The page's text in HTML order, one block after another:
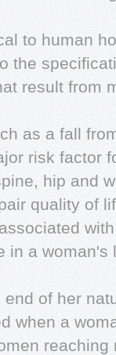
to human
the
result from
as a fall
risk factor
hip and
quality of
in a
of her
when a